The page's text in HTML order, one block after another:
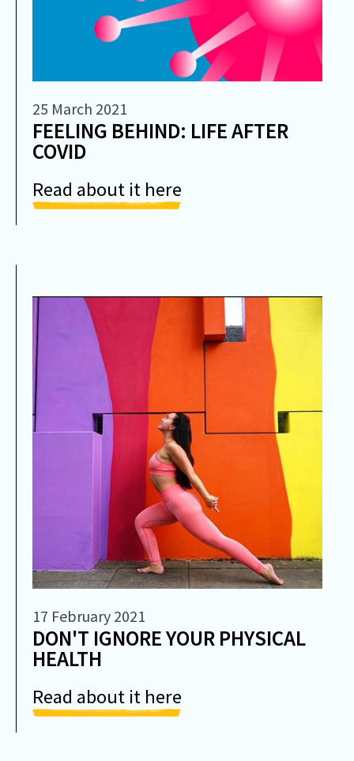
25 March 2021
FEELING BEHIND: LIFE AFTER
COVID
Read about it here
17 February 2021
DON'T IGNORE YOUR PHYSICAL
HEALTH
Read about it here